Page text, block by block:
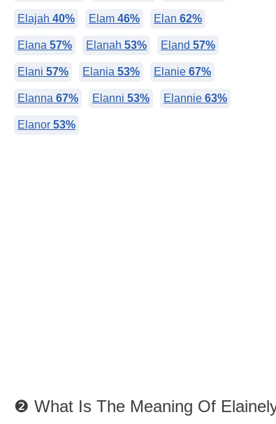
Elajah 40% Elam 46% Elan 62%
Elana 57% Elanah 53% Eland 57%
Elani 57% Elania 53% Elanie 67%
Elanna 67% Elanni 53% Elannie 63%
Elanor 53%
❷ What Is The Meaning Of